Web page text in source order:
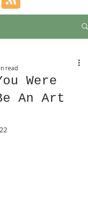
Were
An Art
read